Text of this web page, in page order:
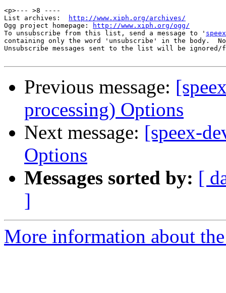
<p>--- >8 ----
List archives:
http://www.xiph.org/archives/
Ogg project homepage:
http://www.xiph.org/ogg/
To unsubscribe from this list, send a message to '
containing only the word 'unsubscribe' in the body.
Unsubscribe messages sent to the list will be
Previous message:
processing) Options
Next message: [speex-
Options
Messages sorted by: [
]
More information about